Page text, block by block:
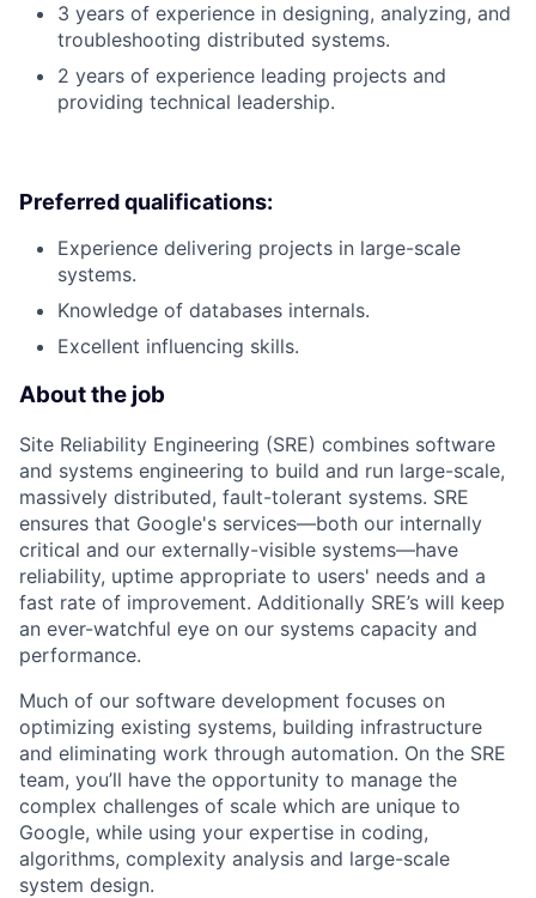
3 years of experience in designing, analyzing, and
troubleshooting distributed systems.
2 years of experience leading projects and
providing technical leadership.
Preferred qualifications:
Experience delivering projects in large-scale
systems.
Knowledge of databases internals.
Excellent influencing skills.
About the job
Site Reliability Engineering (SRE) combines software
and systems engineering to build and run large-scale,
massively distributed, fault-tolerant systems. SRE
ensures that Google's services—both our internally
critical and our externally-visible systems—have
reliability, uptime appropriate to users' needs and a
fast rate of improvement. Additionally SRE’s will keep
an ever-watchful eye on our systems capacity and
performance.
Much of our software development focuses on
optimizing existing systems, building infrastructure
and eliminating work through automation. On the SRE
team, you’ll have the opportunity to manage the
complex challenges of scale which are unique to
Google, while using your expertise in coding,
algorithms, complexity analysis and large-scale
system design.